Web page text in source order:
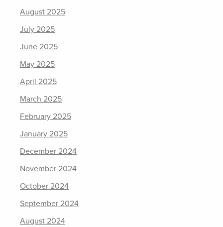
August 2025
July 2025
June 2025
May 2025
April 2025
March 2025
February 2025
January 2025
December 2024
November 2024
October 2024
September 2024
August 2024